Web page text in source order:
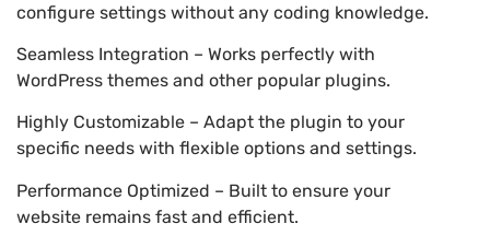
configure settings without any coding knowledge.
Seamless Integration – Works perfectly with
WordPress themes and other popular plugins.
Highly Customizable – Adapt the plugin to your
specific needs with flexible options and settings.
Performance Optimized – Built to ensure your
website remains fast and efficient.